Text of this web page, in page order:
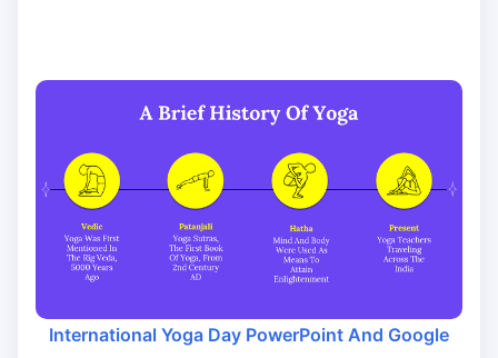
International Yoga Day PowerPoint And Google